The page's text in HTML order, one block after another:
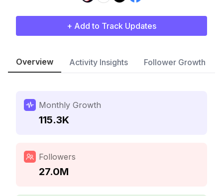
+ Add to Track Updates
Overview Activity Insights Follower Growth
Monthly Growth
115.3K
Followers
27.0M